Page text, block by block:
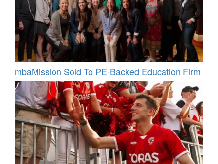
mbaMission Sold To PE-Backed Education Firm